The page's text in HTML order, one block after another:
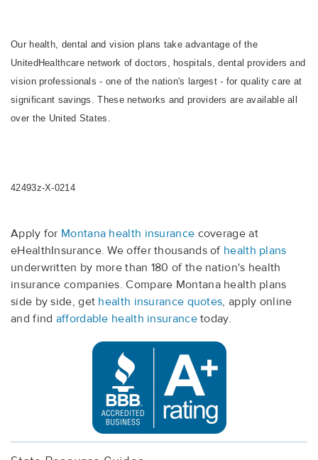
Our health, dental and vision plans take advantage of the
UnitedHealthcare network of doctors, hospitals, dental providers and
vision professionals - one of the nation's largest - for quality care at
significant savings. These networks and providers are available all
over the United States.
42493z-X-0214
Apply for Montana health insurance coverage at
eHealthInsurance. We offer thousands of health plans
underwritten by more than 180 of the nation's health
insurance companies. Compare Montana health plans
side by side, get health insurance quotes, apply online
and find affordable health insurancetoday.